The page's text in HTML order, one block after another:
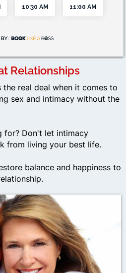
Relationships
the real deal when it comes to
sex and intimacy without the
for? Don't let intimacy
from living your best life.
balance and happiness to